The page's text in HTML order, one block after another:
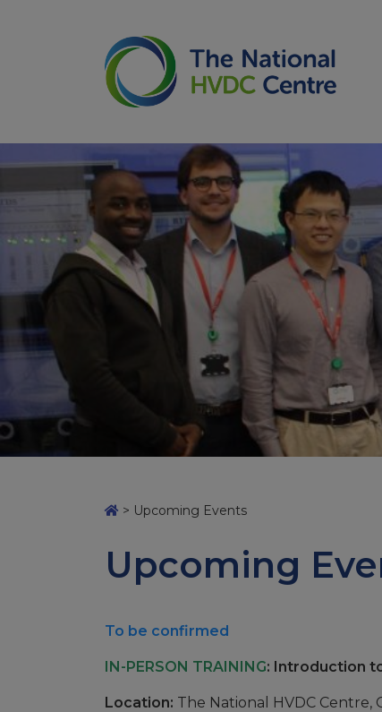
> Upcoming Events
Upcoming
To be confirmed
IN-PERSON TRAINING: Introduction
Location: The National HVDC Centre,